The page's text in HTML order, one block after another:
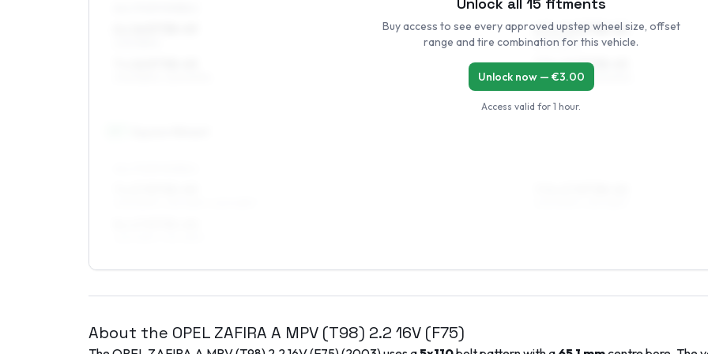
6.5 x 16 ET38–50
205/55R16
7.5 x 16 ET38–45
205/55R16, 225/50R16
Buy access to see every approved upstep wheel size, offset
range and tire combination for this vehicle.
Unlock now — €3.00
Access valid for 1 hour.
About the OPEL ZAFIRA A MPV (T98) 2.2 16V (F75)